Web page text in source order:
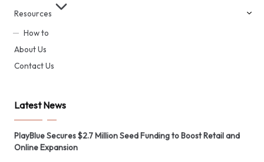
Resources
How to
About Us
Contact Us
Latest News
PlayBlue Secures $2.7 Million Seed Funding to Boost Retail and
Online Expansion